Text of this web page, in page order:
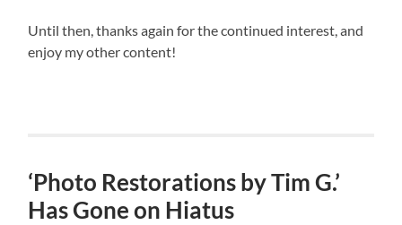
Until then, thanks again for the continued interest, and
enjoy my other content!
‘Photo Restorations by Tim G.’
Has Gone on Hiatus